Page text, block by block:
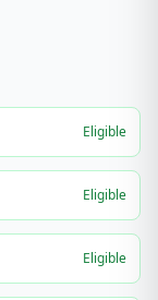
Eligible
Eligible
Eligible